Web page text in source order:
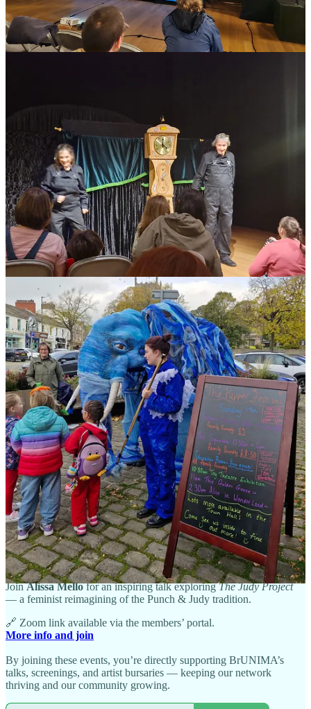
included a very interesting presentation byCurious School of
Puppetryand a networking and planning event curated by
Improbable Theatre as part of its Devoted and Disgruntled Series
and supported by Nenagh Watson, you can read more about this
event here. There were representatives from theArts Counciland
huge thirst for more meet ups and gatherings
the desire for the Arts Council to name puppetry as a
specialist and supported art form
interest in more information on international touring
mentoring for new, young and experienced puppetry
projects
an international network of hosts for puppeteers on tour.
British UNIMA will be discussing all of these things at our next
monthly meeting and hopes to be able to activate and develop some
of the proposals. Please note that allMembers of BrUNIMAare
also welcome to attend any of our monthly meetings, which take
place between 17h and 18h30 on the second Thursday of each
month. If you would like to join us and contribute to the
discussions, please just emailchair@unima.org.ukand we will send
you the zoom link.
All good wishes
Cariad(for British UNIMA)
Next BrUNIMA Members’ Event
Reimagining Judy: A Feminist Lens on Puppet Theatre
🗓Wednesday, 12 November 2025| 🕢19:30 GMT
💻Online via Zoom| 🎟️Members
JoinAlissa Mellofor an inspiring talk exploringThe Judy Project
— a feminist reimagining of the Punch & Judy tradition.
🔗 Zoom link available via the members’ portal.
More info and join
By joining these events, you’re directly supporting BrUNIMA’s
talks, screenings, and artist bursaries — keeping our network
thriving and our community growing.